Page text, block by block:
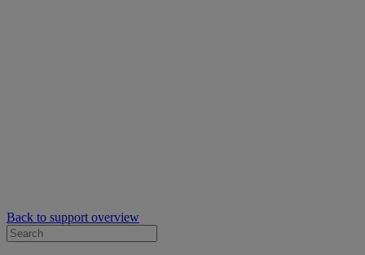
Back to support overview